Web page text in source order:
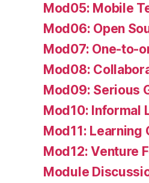
Mod05: Mobile
Mod06: Open
Mod07: One-to-
Mod08:
Mod09: Serious
Mod10: Informal
Mod11:
Mod12: Venture
Module